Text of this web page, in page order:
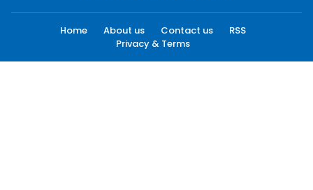
Home About us Contact us
RSS
Privacy & Terms